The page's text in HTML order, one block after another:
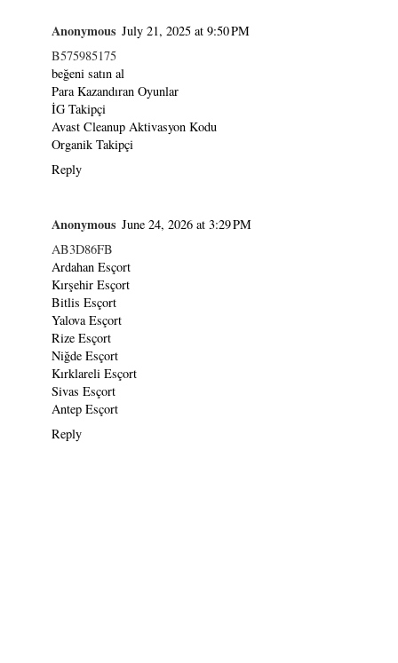
Anonymous July 21, 2025 at 9:50 PM
B575985175
beğeni satın al
Para Kazandıran Oyunlar
İG Takipçi
Avast Cleanup Aktivasyon Kodu
Organik Takipçi
Reply
Anonymous June 24, 2026 at 3:29 PM
AB3D86FB
Ardahan Esçort
Kırşehir Esçort
Bitlis Esçort
Yalova Esçort
Rize Esçort
Niğde Esçort
Kırklareli Esçort
Sivas Esçort
Antep Esçort
Reply